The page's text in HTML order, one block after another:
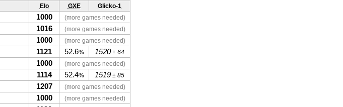
Elo GXE Glicko-1
1000 (more games needed)
1016 (more games needed)
1000 (more games needed)
1121 52.6% 1520± 64
1000 (more games needed)
1114 52.4% 1519 ± 85
1207 (more games needed)
1000 (more games needed)